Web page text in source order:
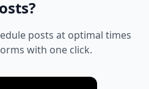
posts at optimal times
with one click.